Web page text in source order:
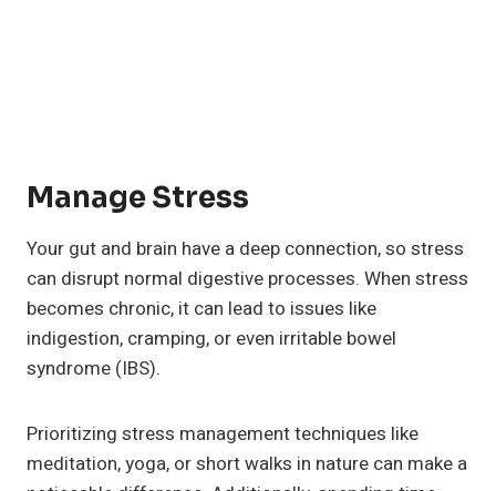
Manage Stress
Your gut and brain have a deep connection, so stress
can disrupt normal digestive processes. When stress
becomes chronic, it can lead to issues like
indigestion, cramping, or even irritable bowel
syndrome (IBS).
Prioritizing stress management techniques like
meditation, yoga, or short walks in nature can make a